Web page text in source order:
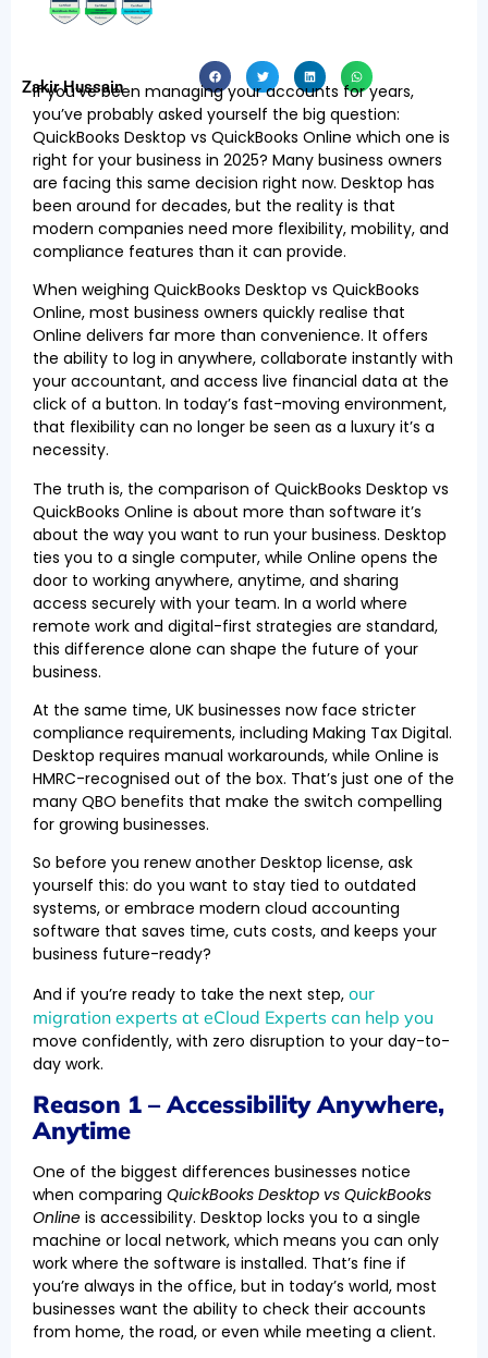
Zakir Hussain
If you’ve been managing your accounts for years,
you’ve probably asked yourself the big question:
QuickBooks Desktop vs QuickBooks Online which one is
right for your business in 2025? Many business owners
are facing this same decision right now. Desktop has
been around for decades, but the reality is that
modern companies need more flexibility, mobility, and
compliance features than it can provide.
When weighing QuickBooks Desktop vs QuickBooks
Online, most business owners quickly realise that
Online delivers far more than convenience. It offers
the ability to log in anywhere, collaborate instantly with
your accountant, and access live financial data at the
click of a button. In today’s fast-moving environment,
that flexibility can no longer be seen as a luxury it’s a
necessity.
The truth is, the comparison of QuickBooks Desktop vs
QuickBooks Online is about more than software it’s
about the way you want to run your business. Desktop
ties you to a single computer, while Online opens the
door to working anywhere, anytime, and sharing
access securely with your team. In a world where
remote work and digital-first strategies are standard,
this difference alone can shape the future of your
business.
At the same time, UK businesses now face stricter
compliance requirements, including Making Tax Digital.
Desktop requires manual workarounds, while Online is
HMRC-recognised out of the box. That’s just one of the
many QBO benefits that make the switch compelling
for growing businesses.
So before you renew another Desktop license, ask
yourself this: do you want to stay tied to outdated
systems, or embrace modern cloud accounting
software that saves time, cuts costs, and keeps your
business future-ready?
And if you’re ready to take the next step, our
migration experts at eCloud Experts can help you
move confidently, with zero disruption to your day-to-
day work.
Reason 1 – Accessibility Anywhere,
Anytime
One of the biggest differences businesses notice
when comparing QuickBooks Desktop vs QuickBooks
Online is accessibility. Desktop locks you to a single
machine or local network, which means you can only
work where the software is installed. That’s fine if
you’re always in the office, but in today’s world, most
businesses want the ability to check their accounts
from home, the road, or even while meeting a client.